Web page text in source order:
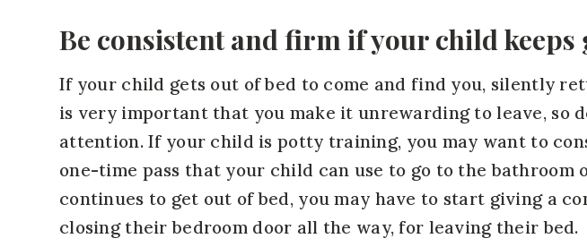
Be consistent and firm if your child keeps
If your child gets out of bed to come and find you, silently
is very important that you make it unrewarding to leave, so
attention. If your child is potty training, you may want to
one-time pass that your child can use to go to the bathroom
continues to get out of bed, you may have to start giving a
closing their bedroom door all the way, for leaving their bed.